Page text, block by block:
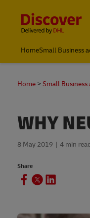
Global Shipping
HomeSmall Business
Home Small Business
WHY
8 May 2019 4 min
Share